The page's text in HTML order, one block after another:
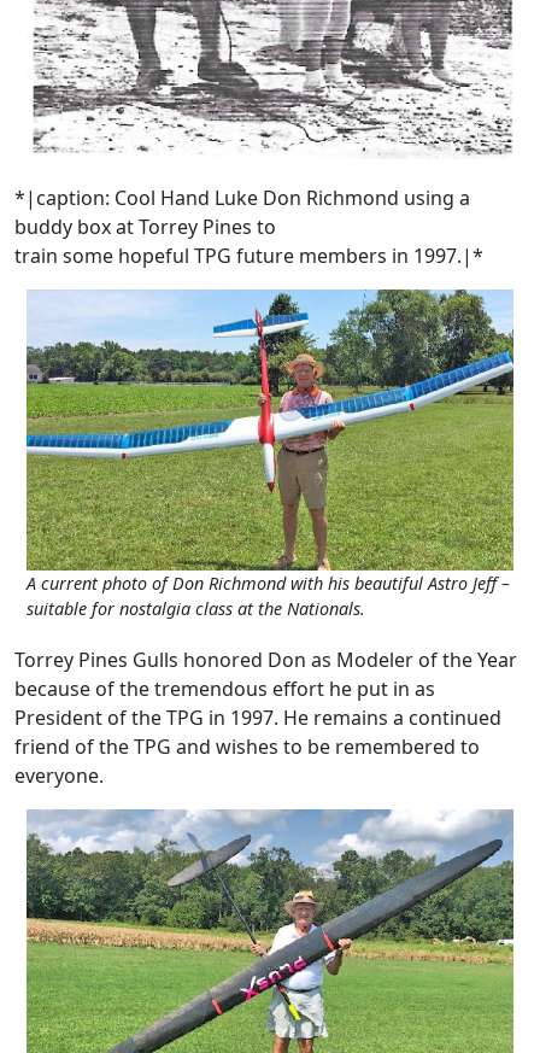
*|caption: Cool Hand Luke Don Richmond using a
buddy box at Torrey Pines to
train some hopeful TPG future members in 1997.|*
A current photo of Don Richmond with his beautiful Astro Jeff –
suitable for nostalgia class at the Nationals.
Torrey Pines Gulls honored Don as Modeler of the Year
because of the tremendous effort he put in as
President of the TPG in 1997. He remains a continued
friend of the TPG and wishes to be remembered to
everyone.